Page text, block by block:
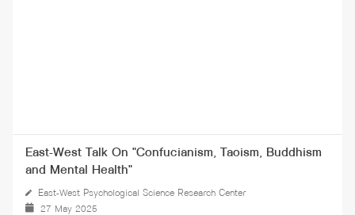
East-West Talk On "Confucianism, Taoism, Buddhism
and Mental Health"
East-West Psychological Science Research Center
27 May 2025